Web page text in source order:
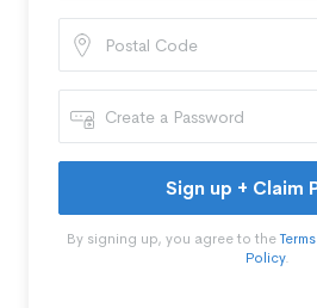
Sign up + Claim
By signing up, you agree to the
Policy.